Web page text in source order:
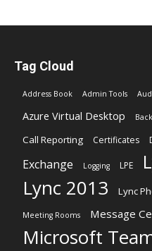
Tag Cloud
Address Book Admin Tools
Azure Virtual Desktop
Call Reporting Certificates
Exchange Logging LPE
Lync 2013 Lync
Meeting Rooms Message
Microsoft